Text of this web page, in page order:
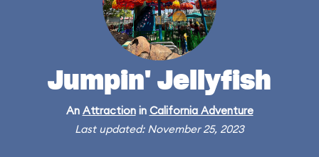
Jumpin' Jellyfish
An Attractionin California Adventure
Last updated: November 25, 2023